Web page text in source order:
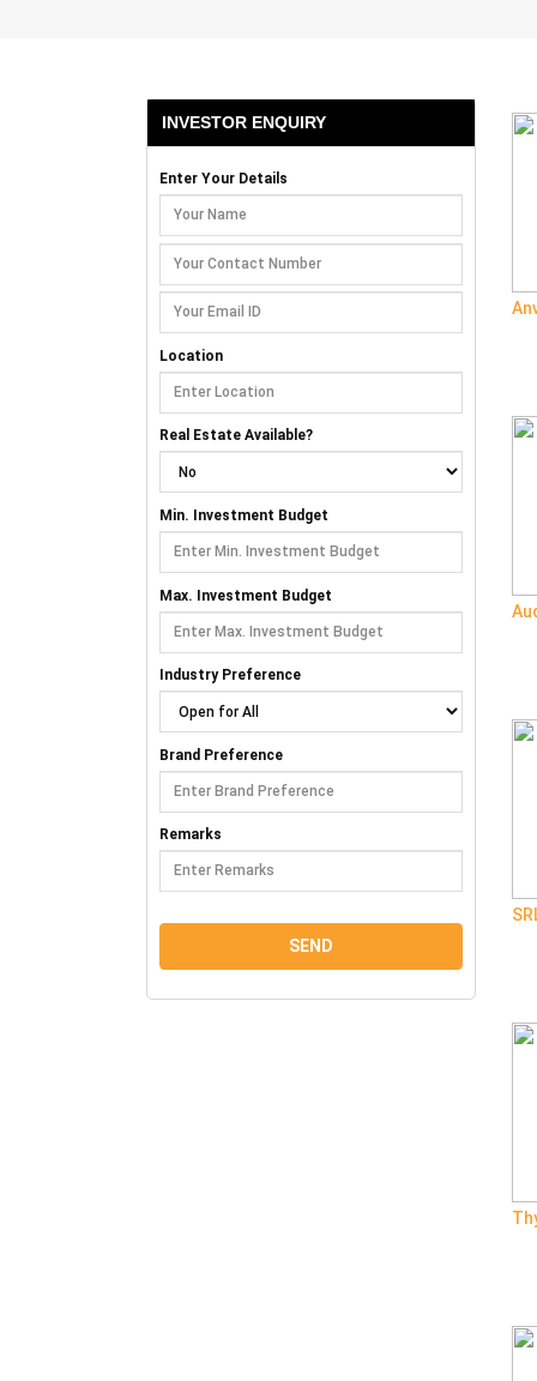
INVESTOR ENQUIRY
Enter Your Details
Location
Real Estate Available?
Min. Investment Budget
Max. Investment Budget
Industry Preference
Brand Preference
Remarks